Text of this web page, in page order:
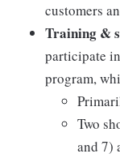
customers
Training &
participate
program,
Two
and 7)